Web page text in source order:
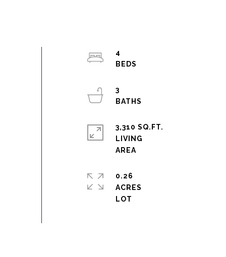
4
3
3,310 SQ.FT.
LIVING
0.26
ACRES